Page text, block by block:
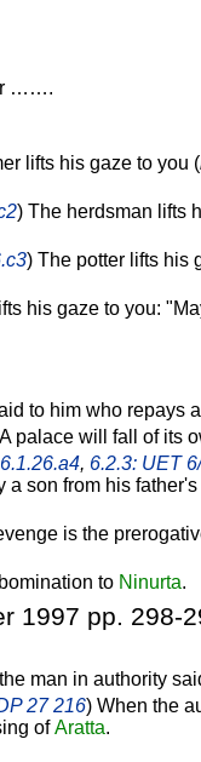
…….
lifts his gaze to you (
) The herdsman lifts
) The potter lifts his
his gaze to you:
to him who repays
palace will fall of its
6.1.26.a4, 6.2.3: UET
son from his
is the
to Ninurta.
1997 pp. 298-
man in authority
27 216) When the
ofAratta.